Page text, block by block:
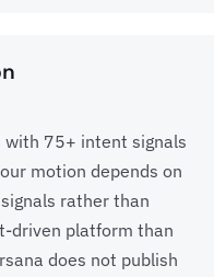
with 75+ intent signals
motion depends on
rather than
driven platform than
does not publish